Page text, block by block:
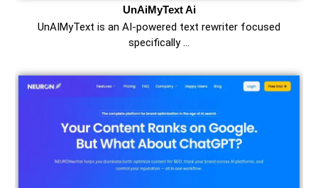
UnAiMyText Ai
UnAIMyText is an AI-powered text rewriter focused
specifically …